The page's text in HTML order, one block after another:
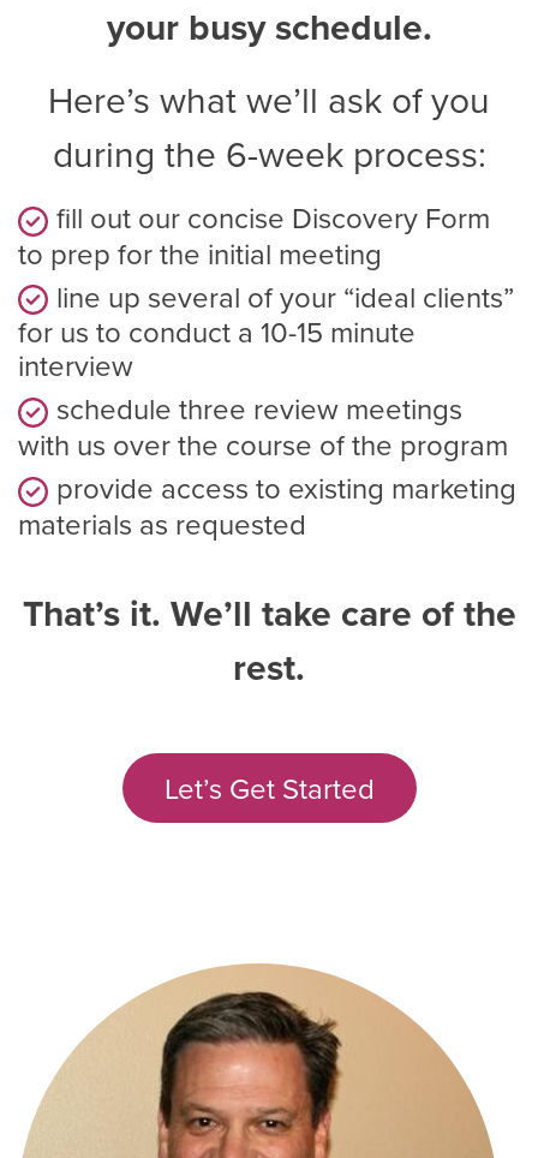
your busy schedule.
Here’s what we’ll ask of you
during the 6-week process:
fill out our concise Discovery Form
to prep for the initial meeting
line up several of your “ideal clients”
for us to conduct a 10-15 minute
interview
schedule three review meetings
with us over the course of the program
provide access to existing marketing
materials as requested
That’s it. We’ll take care of the
rest.
Let’s Get Started